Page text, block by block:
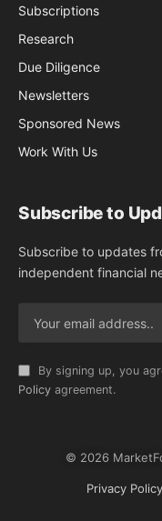
Subscriptions
Research
Due Diligence
Newsletters
Sponsored News
Work With Us
Subscribe to
Subscribe to updates
independent financial
By signing up, you
Policy agreement.
© 2026
Privacy Policy